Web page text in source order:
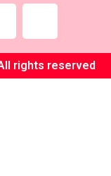
rights reserved